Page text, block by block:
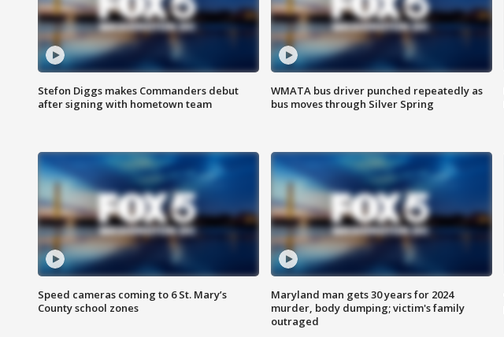
Stefon Diggs makes Commanders debut
after signing with hometown team
WMATA bus driver punched repeatedly as
bus moves through Silver Spring
Speed cameras coming to 6 St. Mary’s
County school zones
Maryland man gets 30 years for 2024
murder, body dumping; victim's family
outraged